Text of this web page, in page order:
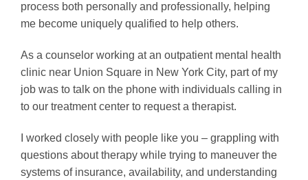
process both personally and professionally, helping
me become uniquely qualified to help others.
As a counselor working at an outpatient mental health
clinic near Union Square in New York City, part of my
job was to talk on the phone with individuals calling in
to our treatment center to request a therapist.
I worked closely with people like you – grappling with
questions about therapy while trying to maneuver the
systems of insurance, availability, and understanding